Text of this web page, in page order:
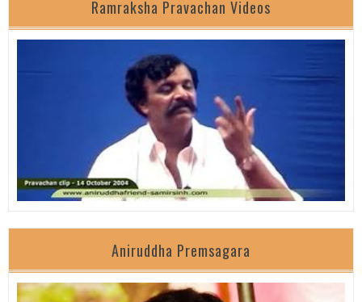
Ramraksha Pravachan Videos
Aniruddha Premsagara